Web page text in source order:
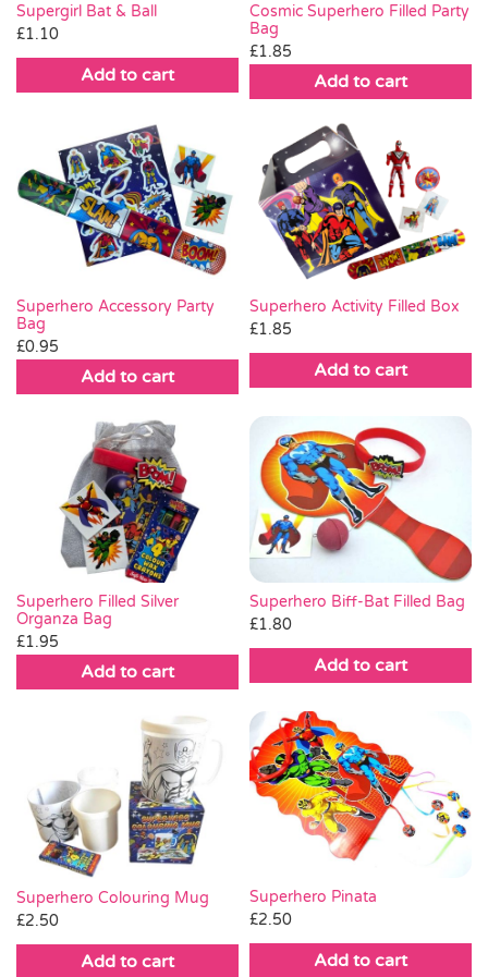
Supergirl Bat & Ball
£1.10
Add to cart
Cosmic Superhero Filled Party
Bag
£1.85
Add to cart
Superhero Accessory Party
Bag
£0.95
Add to cart
Superhero Activity Filled Box
£1.85
Add to cart
Superhero Filled Silver
Organza Bag
£1.95
Add to cart
Superhero Biff-Bat Filled Bag
£1.80
Add to cart
Superhero Colouring Mug
£2.50
Add to cart
Superhero Pinata
£2.50
Add to cart